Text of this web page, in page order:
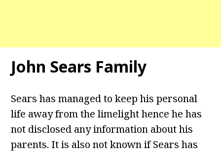
John Sears Family
Sears has managed to keep his personal
life away from the limelight hence he has
not disclosed any information about his
parents. It is also not known if Sears has